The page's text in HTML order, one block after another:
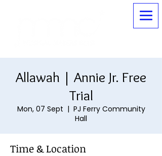
Allawah | Annie Jr. Free
Trial
Mon, 07 Sept
  |
PJ Ferry Community
Hall
Time & Location